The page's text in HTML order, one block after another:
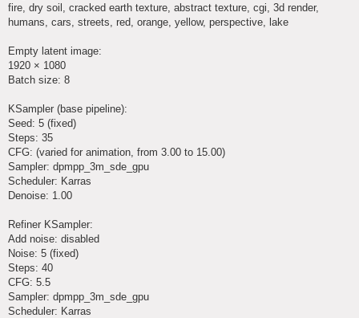
fire, dry soil, cracked earth texture, abstract texture, cgi, 3d render,
humans, cars, streets, red, orange, yellow, perspective, lake
Empty latent image:
1920 × 1080
Batch size: 8
KSampler (base pipeline):
Seed: 5 (fixed)
Steps: 35
CFG: (varied for animation, from 3.00 to 15.00)
Sampler: dpmpp_3m_sde_gpu
Scheduler: Karras
Denoise: 1.00
Refiner KSampler:
Add noise: disabled
Noise: 5 (fixed)
Steps: 40
CFG: 5.5
Sampler: dpmpp_3m_sde_gpu
Scheduler: Karras